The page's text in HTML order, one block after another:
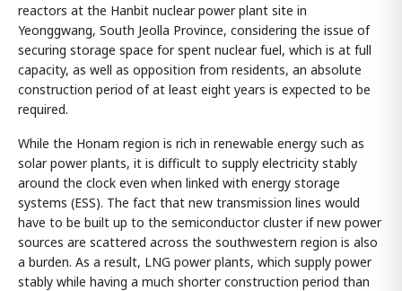
reactors at the Hanbit nuclear power plant site in
Yeonggwang, South Jeolla Province, considering the issue of
securing storage space for spent nuclear fuel, which is at full
capacity, as well as opposition from residents, an absolute
construction period of at least eight years is expected to be
required.
While the Honam region is rich in renewable energy such as
solar power plants, it is difficult to supply electricity stably
around the clock even when linked with energy storage
systems (ESS). The fact that new transmission lines would
have to be built up to the semiconductor cluster if new power
sources are scattered across the southwestern region is also
a burden. As a result, LNG power plants, which supply power
stably while having a much shorter construction period than